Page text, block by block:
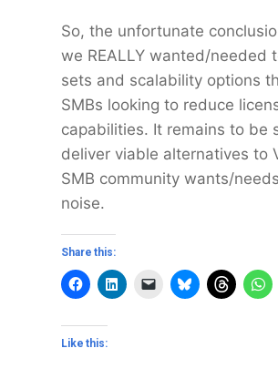
So, the unfortunate
we REALLY wanted/needed
sets and scalability options
SMBs looking to reduce
capabilities. It remains to be
deliver viable alternatives to
SMB community wants/
noise.
Share this:
Like this: